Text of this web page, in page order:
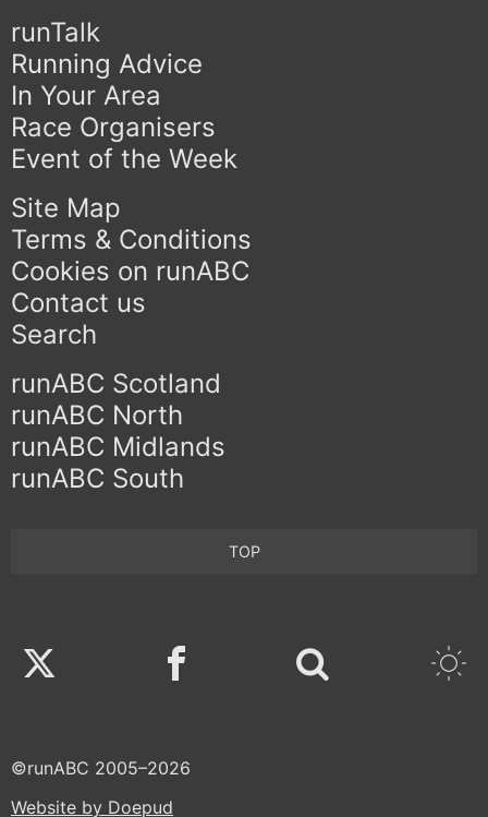
runTalk
Running Advice
In Your Area
Race Organisers
Event of the Week
Site Map
Terms & Conditions
Cookies on runABC
Contact us
Search
runABC Scotland
runABC North
runABC Midlands
runABC South
TOP
Twitter Facebook
©runABC 2005–2026
Website by Doepud